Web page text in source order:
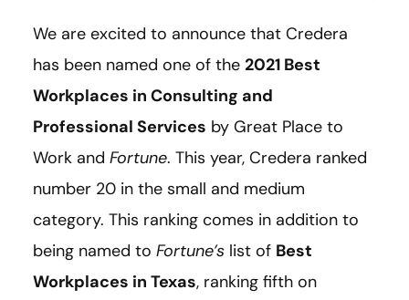
We are excited to announce that Credera
has been named one of the 2021 Best
Workplaces in Consulting and
Professional Services by Great Place to
Work and Fortune. This year, Credera ranked
number 20 in the small and medium
category. This ranking comes in addition to
being named to Fortune’s list of Best
Workplaces in Texas, ranking fifth on